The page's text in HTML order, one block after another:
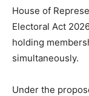
House of
Electoral Act
holding
simultaneously.
Under the